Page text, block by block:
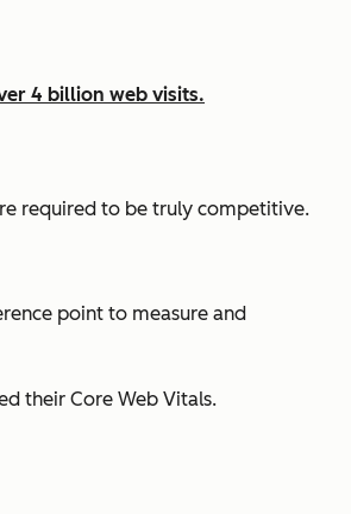
4 billion web visits.
required to be truly competitive.
point to measure and
their Core Web Vitals.